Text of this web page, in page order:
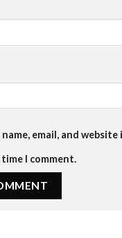
name, email, and
I comment.